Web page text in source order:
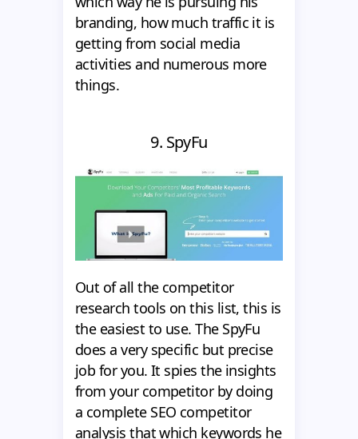
branding, how much traffic it is
getting from social media
activities and numerous more
things.
9. SpyFu
Out of all the competitor
research tools on this list, this is
the easiest to use. The SpyFu
does a very specific but precise
job for you. It spies the insights
from your competitor by doing
a complete SEO competitor
analysis that which keywords he